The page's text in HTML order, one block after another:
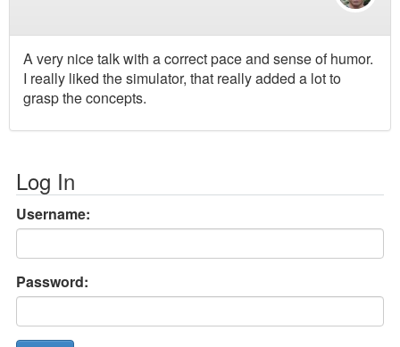
A very nice talk with a correct pace and sense of humor.
I really liked the simulator, that really added a lot to
grasp the concepts.
Log In
Username:
Password: